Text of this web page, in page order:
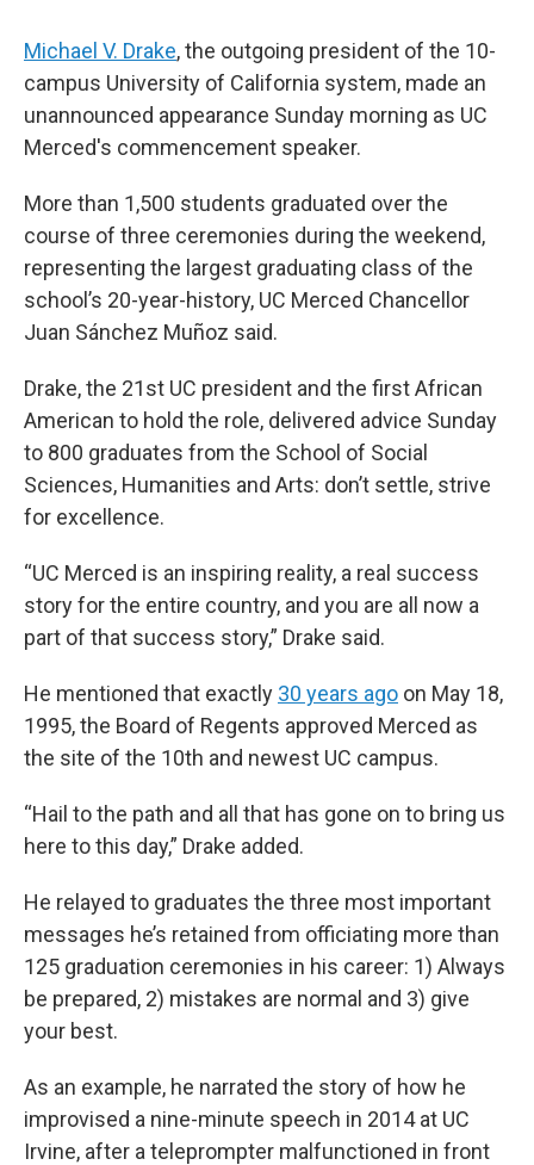
Michael V. Drake, the outgoing president of the 10-
campus University of California system, made an
unannounced appearance Sunday morning as UC
Merced's commencement speaker.
More than 1,500 students graduated over the
course of three ceremonies during the weekend,
representing the largest graduating class of the
school’s 20-year-history, UC Merced Chancellor
Juan Sánchez Muñoz said.
Drake, the 21st UC president and the first African
American to hold the role, delivered advice Sunday
to 800 graduates from the School of Social
Sciences, Humanities and Arts: don’t settle, strive
for excellence.
“UC Merced is an inspiring reality, a real success
story for the entire country, and you are all now a
part of that success story,” Drake said.
He mentioned that exactly 30 years ago on May 18,
1995, the Board of Regents approved Merced as
the site of the 10th and newest UC campus.
“Hail to the path and all that has gone on to bring us
here to this day,” Drake added.
He relayed to graduates the three most important
messages he’s retained from officiating more than
125 graduation ceremonies in his career: 1) Always
be prepared, 2) mistakes are normal and 3) give
your best.
As an example, he narrated the story of how he
improvised a nine-minute speech in 2014 at UC
Irvine, after a teleprompter malfunctioned in front